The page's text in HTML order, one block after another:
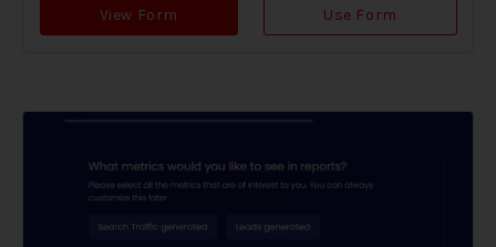
View Form Use Form